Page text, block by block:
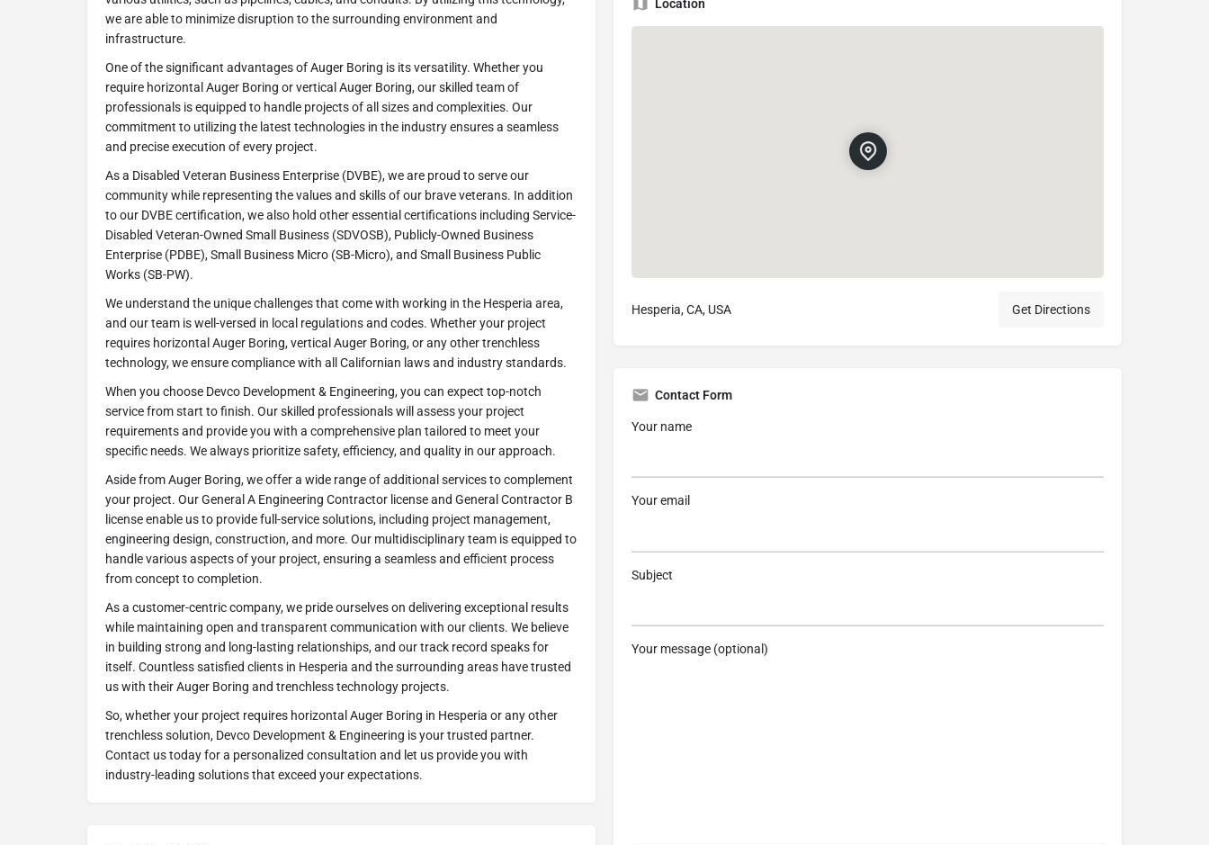
we are able to minimize disruption to the surrounding environment and
infrastructure.
One of the significant advantages of Auger Boring is its versatility. Whether you
require horizontal Auger Boring or vertical Auger Boring, our skilled team of
professionals is equipped to handle projects of all sizes and complexities. Our
commitment to utilizing the latest technologies in the industry ensures a seamless
and precise execution of every project.
As a Disabled Veteran Business Enterprise (DVBE), we are proud to serve our
community while representing the values and skills of our brave veterans. In addition
to our DVBE certification, we also hold other essential certifications including Service-
Disabled Veteran-Owned Small Business (SDVOSB), Publicly-Owned Business
Enterprise (PDBE), Small Business Micro (SB-Micro), and Small Business Public
Works (SB-PW).
We understand the unique challenges that come with working in the Hesperia area,
and our team is well-versed in local regulations and codes. Whether your project
requires horizontal Auger Boring, vertical Auger Boring, or any other trenchless
technology, we ensure compliance with all Californian laws and industry standards.
When you choose Devco Development & Engineering, you can expect top-notch
service from start to finish. Our skilled professionals will assess your project
requirements and provide you with a comprehensive plan tailored to meet your
specific needs. We always prioritize safety, efficiency, and quality in our approach.
Aside from Auger Boring, we offer a wide range of additional services to complement
your project. Our General A Engineering Contractor license and General Contractor B
license enable us to provide full-service solutions, including project management,
engineering design, construction, and more. Our multidisciplinary team is equipped to
handle various aspects of your project, ensuring a seamless and efficient process
from concept to completion.
As a customer-centric company, we pride ourselves on delivering exceptional results
while maintaining open and transparent communication with our clients. We believe
in building strong and long-lasting relationships, and our track record speaks for
itself. Countless satisfied clients in Hesperia and the surrounding areas have trusted
us with their Auger Boring and trenchless technology projects.
So, whether your project requires horizontal Auger Boring in Hesperia or any other
trenchless solution, Devco Development & Engineering is your trusted partner.
Contact us today for a personalized consultation and let us provide you with
industry-leading solutions that exceed your expectations.
Location
Hesperia, CA, USA Get Directions
Contact Form
Your name
Your email
Subject
Your message (optional)